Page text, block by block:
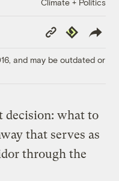
Copy
Link
Republish
and may be outdated or
decision: what to
that serves as
through the